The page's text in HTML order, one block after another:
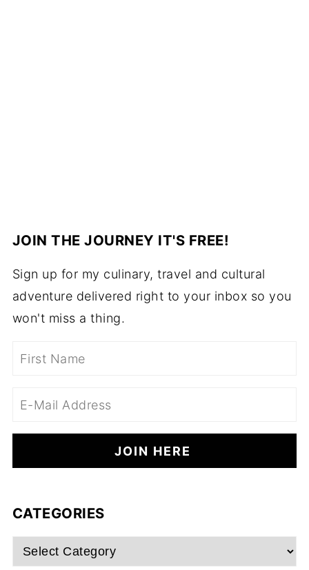
JOIN THE JOURNEY IT'S FREE!
Sign up for my culinary, travel and cultural
adventure delivered right to your inbox so you
won't miss a thing.
CATEGORIES
Categories